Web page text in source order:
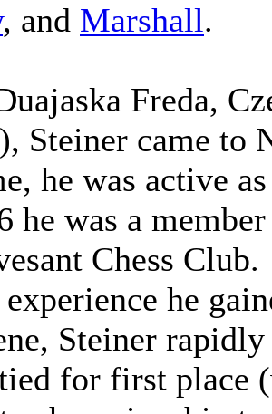
, and Marshall.
Freda,
Steiner came to
he was active
he was a
Chess Club.
he
Steiner
for first place